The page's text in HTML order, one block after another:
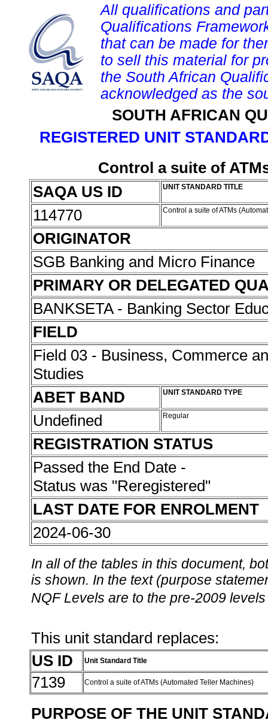
All qualifications and
Qualifications
that can be made for
to sell this material for
the South African
acknowledged as the
SOUTH AFRICAN
REGISTERED UNIT
Control a suite of
SAQA US ID
UNIT STANDARD TITLE
114770 Control a suite of ATMs
ORIGINATOR
SGB Banking and Micro Finance
PRIMARY OR DELEGATED
BANKSETA - Banking Sector
FIELD
Field 03 - Business, Commerce
Studies
ABET BAND
UNIT STANDARD TYPE
Undefined Regular
REGISTRATION STATUS
Passed the End Date -
Status was "Reregistered"
LAST DATE FOR ENROLMENT
2024-06-30
In all of the tables in this document,
is shown. In the text (purpose
NQF Levels are to the pre-2009
This unit standard replaces:
US ID
Unit Standard Title
7139 Control a suite of ATMs (Automated Teller Machines)
PURPOSE OF THE UNIT